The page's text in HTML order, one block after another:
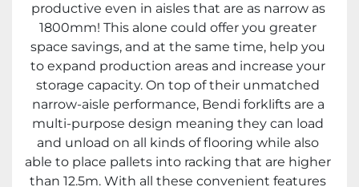
productive even in aisles that are as narrow as
1800mm! This alone could offer you greater
space savings, and at the same time, help you
to expand production areas and increase your
storage capacity. On top of their unmatched
narrow-aisle performance, Bendi forklifts are a
multi-purpose design meaning they can load
and unload on all kinds of flooring while also
able to place pallets into racking that are higher
than 12.5m. With all these convenient features